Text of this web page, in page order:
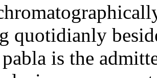
quotidianly
is the